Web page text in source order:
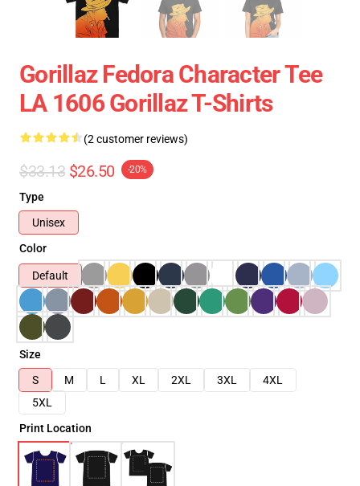
Gorillaz Fedora Character Tee
LA 1606 Gorillaz T-Shirts
(2 customer reviews)
$33.13 $26.50 -20%
Type
Unisex
Color
Default
Size
S
M L XL 2XL 3XL
4XL
5XL
Print Location